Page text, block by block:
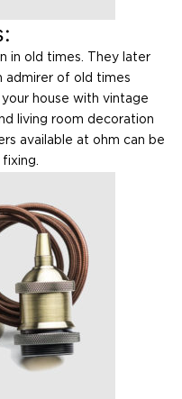
in old times. They later
admirer of old times
house with vintage
living room decoration
available at ohm can be